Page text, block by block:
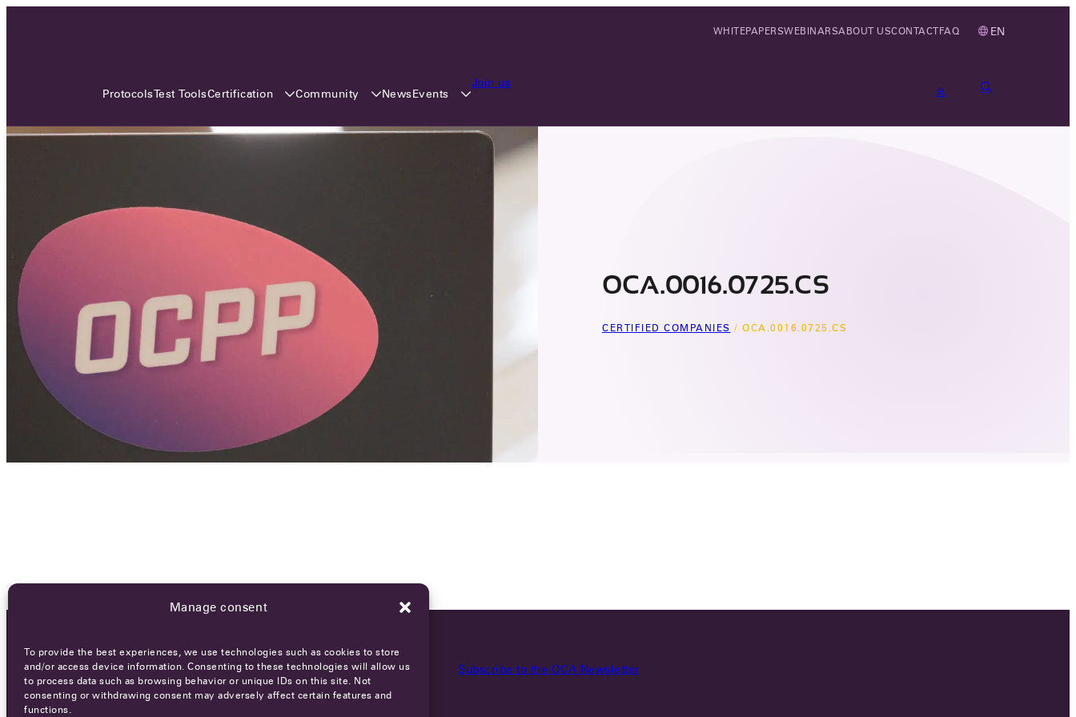
Manage consent
To provide the best experiences, we use technologies such as cookies to store
and/or access device information. Consenting to these technologies will allow us
to process data such as browsing behavior or unique IDs on this site. Not
consenting or withdrawing consent may adversely affect certain features and
functions.
EN
ProtocolsTest ToolsCertification Community NewsEvents
Join us
WHITEPAPERSWEBINARSABOUT USCONTACTFAQ
OCA.0016.0725.CS
CERTIFIED COMPANIES / OCA.0016.0725.CS
Charge Alliance will bring the global OCA
OCA NEWSLETTER Subscribe to the OCA Newsletter